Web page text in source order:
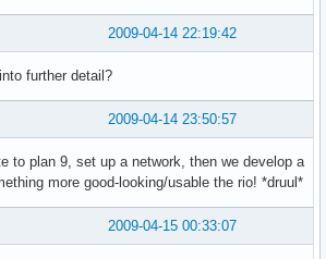
2009-04-14 22:19:42
further detail?
2009-04-14 23:50:57
to plan 9, set up a network, then we develop a
more good-looking/usable the rio! *druul*
2009-04-15 00:33:07